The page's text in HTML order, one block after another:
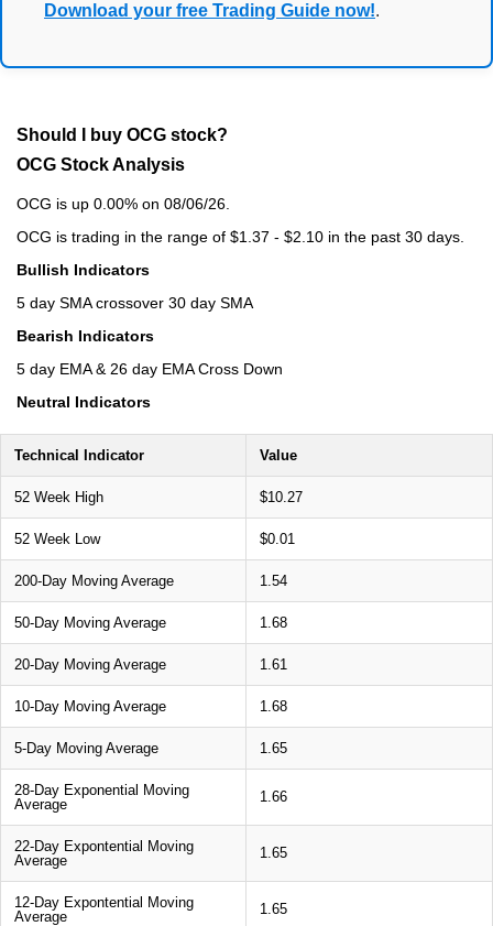
Download your free Trading Guide now!.
Should I buy OCG stock?
OCG Stock Analysis
OCG is up 0.00% on 08/06/26.
OCG is trading in the range of $1.37 - $2.10 in the past 30 days.
Bullish Indicators
5 day SMA crossover 30 day SMA
Bearish Indicators
5 day EMA & 26 day EMA Cross Down
Neutral Indicators
Technical Indicator Value
52 Week High $10.27
52 Week Low $0.01
200-Day Moving Average 1.54
50-Day Moving Average 1.68
20-Day Moving Average 1.61
10-Day Moving Average 1.68
5-Day Moving Average 1.65
28-Day Exponential Moving
Average
1.66
22-Day Expontential Moving
Average
1.65
12-Day Expontential Moving
Average
1.65